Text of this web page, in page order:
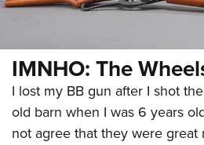
IMNHO: The
I lost my BB gun after I shot
old barn when I was 6 years
not agree that they were great